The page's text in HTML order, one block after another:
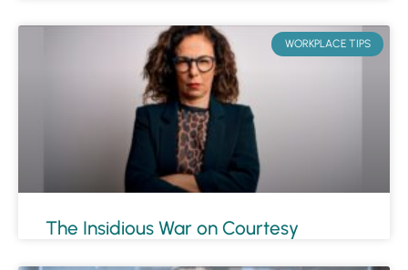
WORKPLACE TIPS
The Insidious War on Courtesy